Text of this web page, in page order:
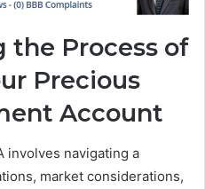
the Process of
Precious
Account
involves navigating a
market considerations,